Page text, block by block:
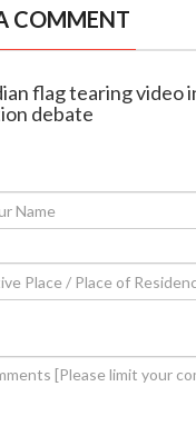
COMMENT
flag tearing video
debate